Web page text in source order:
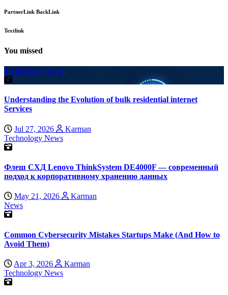
PartnerLink BackLink
Textlink
You missed
Technology News
Understanding the Evolution of bulk residential internet
Services
Jul 27, 2026
Karman
Technology News
Флеш СХД Lenovo ThinkSystem DE4000F — современный
подход к корпоративному хранению данных
May 21, 2026
Karman
News
Common Cybersecurity Mistakes Startups Make (And How to
Avoid Them)
Apr 3, 2026
Karman
Technology News